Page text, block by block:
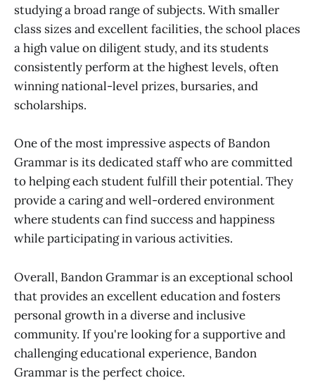
studying a broad range of subjects. With smaller
class sizes and excellent facilities, the school places
a high value on diligent study, and its students
consistently perform at the highest levels, often
winning national-level prizes, bursaries, and
scholarships.
One of the most impressive aspects of Bandon
Grammar is its dedicated staff who are committed
to helping each student fulfill their potential. They
provide a caring and well-ordered environment
where students can find success and happiness
while participating in various activities.
Overall, Bandon Grammar is an exceptional school
that provides an excellent education and fosters
personal growth in a diverse and inclusive
community. If you're looking for a supportive and
challenging educational experience, Bandon
Grammar is the perfect choice.